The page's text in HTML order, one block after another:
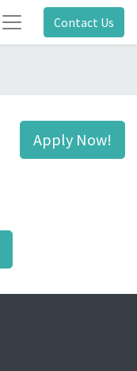
Contact Us
Apply Now!